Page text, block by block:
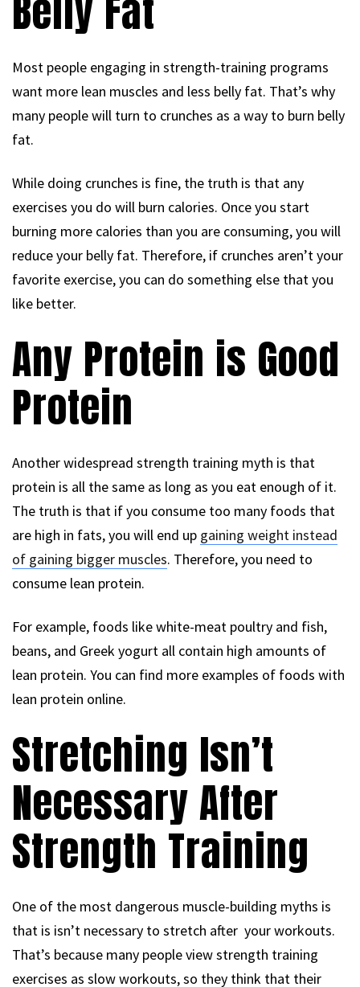
Most people engaging in strength-training programs
want more lean muscles and less belly fat. That’s why
many people will turn to crunches as a way to burn belly
fat.
While doing crunches is fine, the truth is that any
exercises you do will burn calories. Once you start
burning more calories than you are consuming, you will
reduce your belly fat. Therefore, if crunches aren’t your
favorite exercise, you can do something else that you
like better.
Any Protein is Good
Protein
Another widespread strength training myth is that
protein is all the same as long as you eat enough of it.
The truth is that if you consume too many foods that
are high in fats, you will end up gaining weight instead
of gaining bigger muscles. Therefore, you need to
consume lean protein.
For example, foods like white-meat poultry and fish,
beans, and Greek yogurt all contain high amounts of
lean protein. You can find more examples of foods with
lean protein online.
Stretching Isn’t
Necessary After
Strength Training
One of the most dangerous muscle-building myths is
that is isn’t necessary to stretch after your workouts.
That’s because many people view strength training
exercises as slow workouts, so they think that their